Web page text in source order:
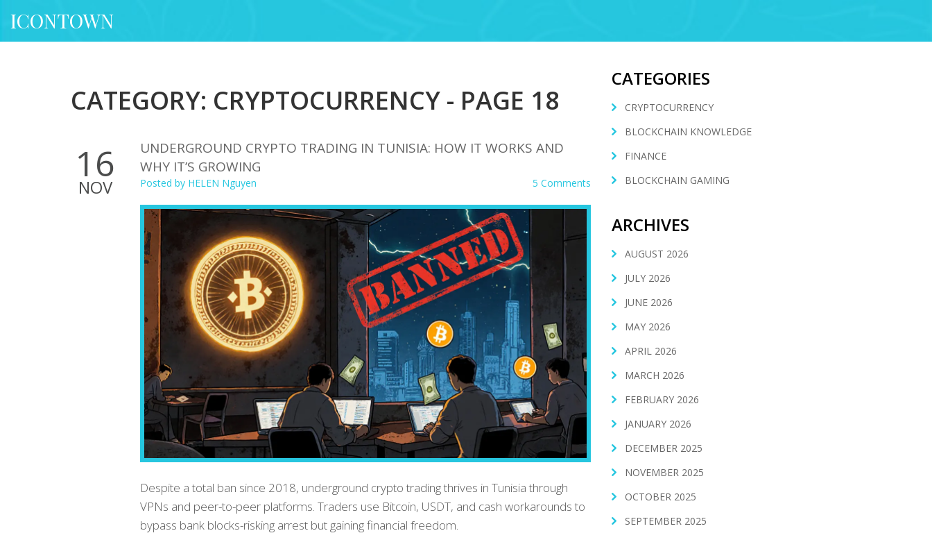
ICONTOWN
CATEGORY: CRYPTOCURRENCY - PAGE 18
16
NOV
UNDERGROUND CRYPTO TRADING IN TUNISIA: HOW IT WORKS AND
WHY IT’S GROWING
Posted by HELEN Nguyen 5 Comments
Despite a total ban since 2018, underground crypto trading thrives in Tunisia through
VPNs and peer-to-peer platforms. Traders use Bitcoin, USDT, and cash workarounds to
bypass bank blocks-risking arrest but gaining financial freedom.
CATEGORIES
CRYPTOCURRENCY
BLOCKCHAIN KNOWLEDGE
FINANCE
BLOCKCHAIN GAMING
ARCHIVES
AUGUST 2026
JULY 2026
JUNE 2026
MAY 2026
APRIL 2026
MARCH 2026
FEBRUARY 2026
JANUARY 2026
DECEMBER 2025
NOVEMBER 2025
OCTOBER 2025
SEPTEMBER 2025